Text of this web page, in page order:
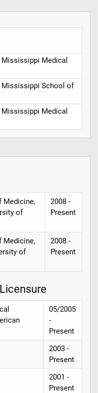
Medical
Mississippi School of
Medical
Medicine,
of
2008 -
Present
Medicine,
of
2008 -
Present
05/2005
-
Present
2003 -
Present
2001 -
Present